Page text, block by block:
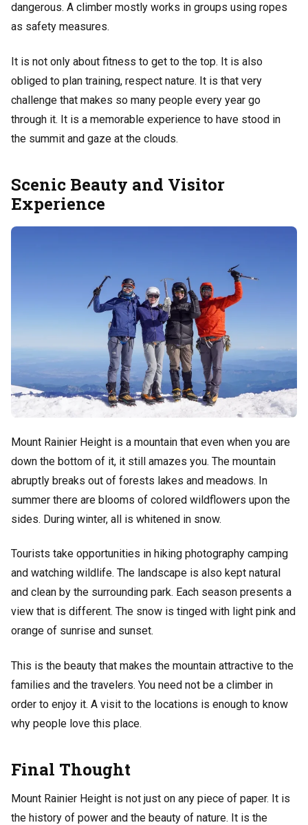
dangerous. A climber mostly works in groups using ropes
as safety measures.
It is not only about fitness to get to the top. It is also
obliged to plan training, respect nature. It is that very
challenge that makes so many people every year go
through it. It is a memorable experience to have stood in
the summit and gaze at the clouds.
Scenic Beauty and Visitor
Experience
Mount Rainier Height is a mountain that even when you are
down the bottom of it, it still amazes you. The mountain
abruptly breaks out of forests lakes and meadows. In
summer there are blooms of colored wildflowers upon the
sides. During winter, all is whitened in snow.
Tourists take opportunities in hiking photography camping
and watching wildlife. The landscape is also kept natural
and clean by the surrounding park. Each season presents a
view that is different. The snow is tinged with light pink and
orange of sunrise and sunset.
This is the beauty that makes the mountain attractive to the
families and the travelers. You need not be a climber in
order to enjoy it. A visit to the locations is enough to know
why people love this place.
Final Thought
Mount Rainier Height is not just on any piece of paper. It is
the history of power and the beauty of nature. It is the